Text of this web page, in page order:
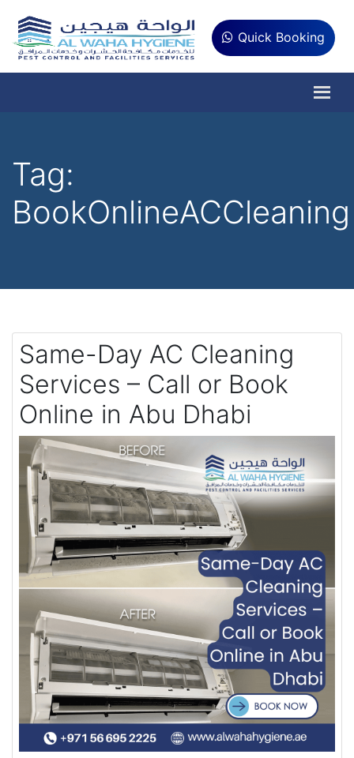
Quick Booking
Tag:
BookOnlineACCleaning
Same-Day AC Cleaning
Services – Call or Book
Online in Abu Dhabi